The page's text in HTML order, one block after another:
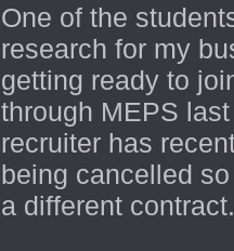
One of the
research for my
getting ready to
through MEPS
recruiter has
being cancelled
a different contract.